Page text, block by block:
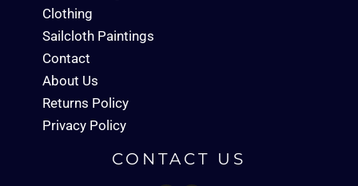
Clothing
Sailcloth Paintings
Contact
About Us
Returns Policy
Privacy Policy
CONTACT US